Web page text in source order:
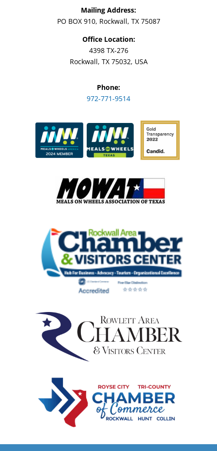
Mailing Address:
PO BOX 910, Rockwall, TX 75087
Office Location:
4398 TX-276
Rockwall, TX 75032, USA
Phone:
972-771-9514